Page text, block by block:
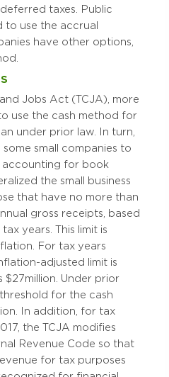
taxes. Public
to use the accrual
have other options,
Jobs Act (TCJA), more
use the cash method for
under prior law. In turn,
small companies to
for book
the small business
that have no more than
gross receipts, based
years. This limit is
For tax years
adjusted limit is
$27 million. Under prior
for the cash
In addition, for tax
the TCJA modifies
Revenue Code so that
for tax purposes